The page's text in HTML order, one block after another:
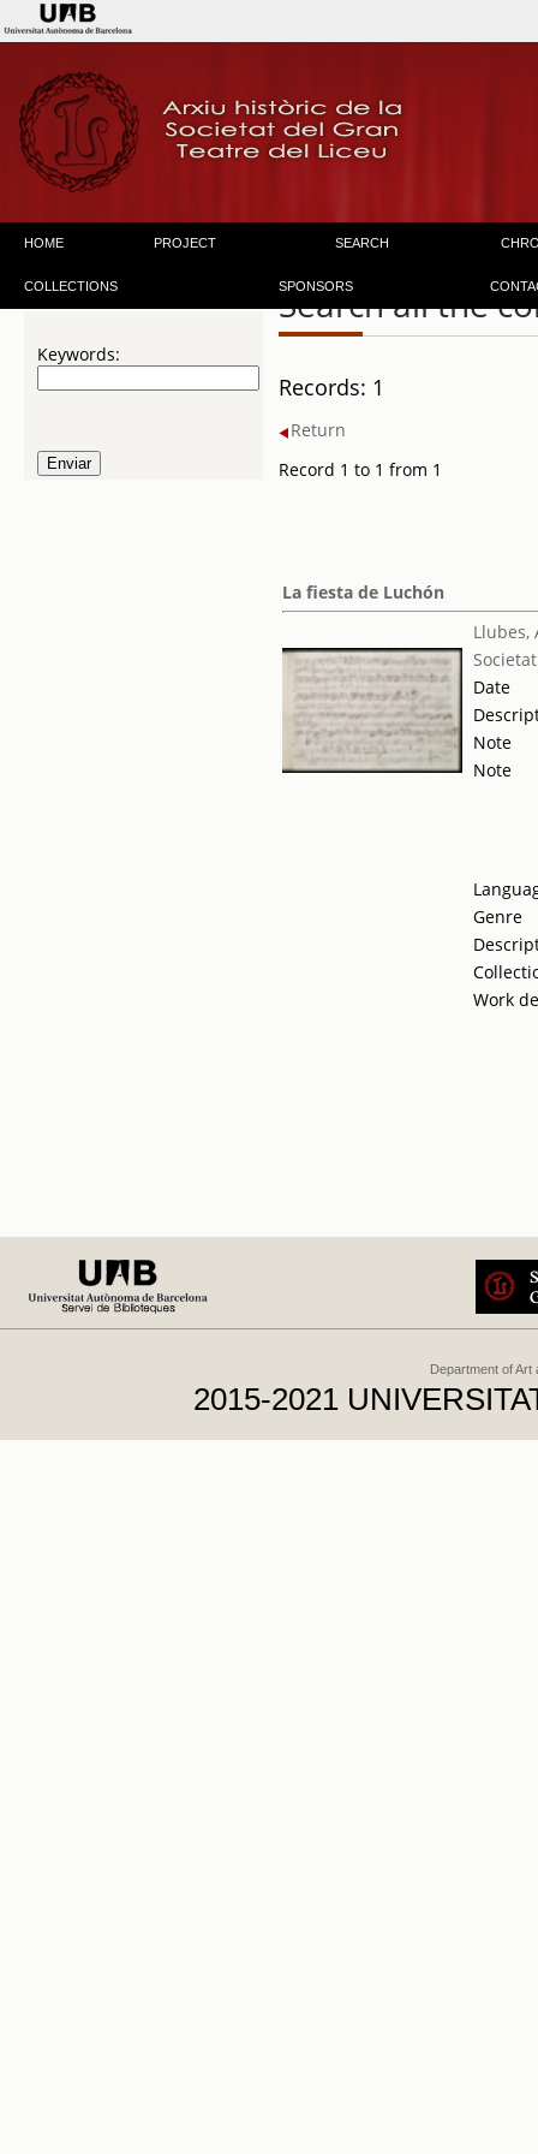
HOME PROJECT SEARCH
COLLECTIONS SPONSORS
Keywords:
Search all the
Records: 1
Return
Record 1 to 1 from 1
La fiesta de Luchón
Llubes,
Date
Note
Note
Genre
Work
Department of Art
2015-2021